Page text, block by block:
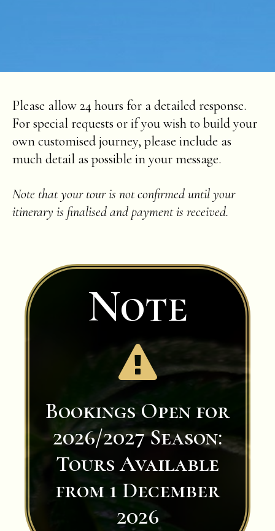
Please allow 24 hours for a detailed response.
For special requests or if you wish to build your
own customised journey, please include as
much detail as possible in your message.
Note that your tour is not confirmed until your
itinerary is finalised and payment is received.
Note

Bookings Open for
2026/2027 Season:
Tours Available
from 1 December
2026